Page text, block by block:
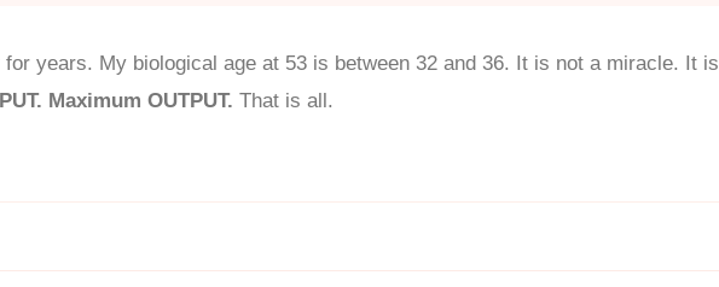
years. My biological age at 53 is between 32 and 36. It is not a miracle. It is
Maximum OUTPUT. That is all.